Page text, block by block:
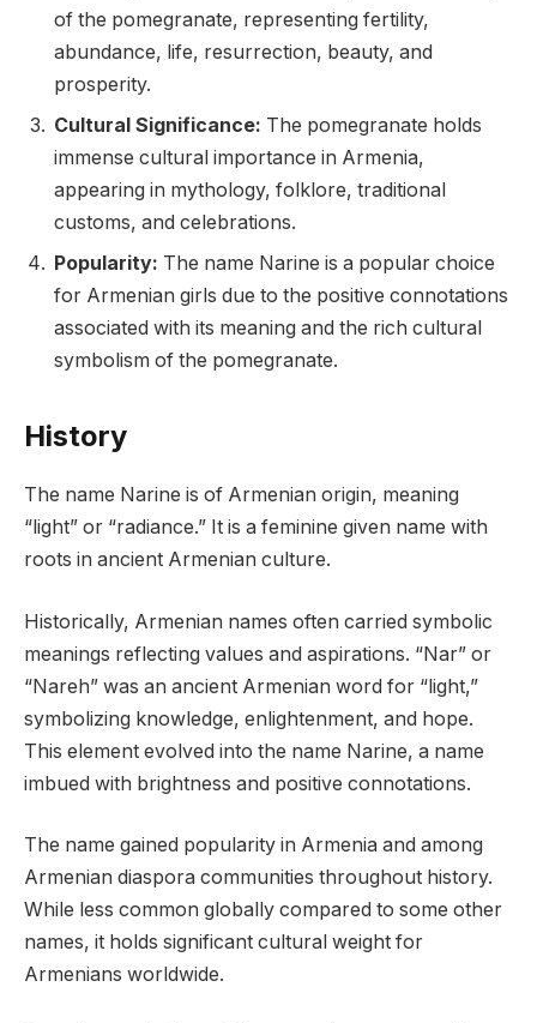
of the pomegranate, representing fertility,
abundance, life, resurrection, beauty, and
prosperity.
Cultural Significance: The pomegranate holds
immense cultural importance in Armenia,
appearing in mythology, folklore, traditional
customs, and celebrations.
Popularity: The name Narine is a popular choice
for Armenian girls due to the positive connotations
associated with its meaning and the rich cultural
symbolism of the pomegranate.
History
The name Narine is of Armenian origin, meaning
“light” or “radiance.” It is a feminine given name with
roots in ancient Armenian culture.
Historically, Armenian names often carried symbolic
meanings reflecting values and aspirations. “Nar” or
“Nareh” was an ancient Armenian word for “light,”
symbolizing knowledge, enlightenment, and hope.
This element evolved into the name Narine, a name
imbued with brightness and positive connotations.
The name gained popularity in Armenia and among
Armenian diaspora communities throughout history.
While less common globally compared to some other
names, it holds significant cultural weight for
Armenians worldwide.